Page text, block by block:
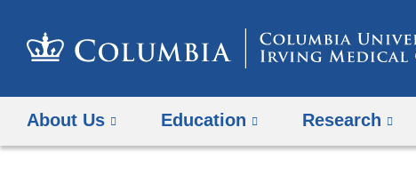
About Us Education Research